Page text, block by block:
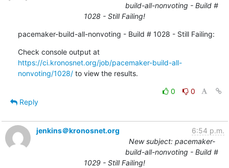
build-all-nonvoting - Build #
1028 - Still Failing!
pacemaker-build-all-nonvoting - Build # 1028 - Still Failing:
Check console output at
https://ci.kronosnet.org/job/pacemaker-build-all-
nonvoting/1028/ to view the results.
0
0
Reply
jenkins＠kronosnet.org
6:54 p.m.
New subject: pacemaker-
build-all-nonvoting - Build #
1029 - Still Failing!